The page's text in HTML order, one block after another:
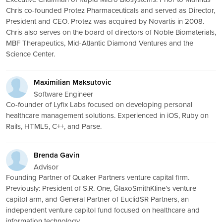
Chris co-founded Protez Pharmaceuticals and served as Director,
President and CEO. Protez was acquired by Novartis in 2008.
Chris also serves on the board of directors of Noble Biomaterials,
MBF Therapeutics, Mid-Atlantic Diamond Ventures and the
Science Center.
Maximilian Maksutovic
Software Engineer
Co-founder of Lyfix Labs focused on developing personal
healthcare management solutions. Experienced in iOS, Ruby on
Rails, HTML5, C++, and Parse.
Brenda Gavin
Advisor
Founding Partner of Quaker Partners venture capital firm.
Previously: President of S.R. One, GlaxoSmithKline’s venture
capitol arm, and General Partner of EuclidSR Partners, an
independent venture capitol fund focused on healthcare and